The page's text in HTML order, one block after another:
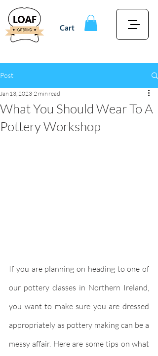
Cart
Post
What You Should Wear To A
Pottery Workshop
Jan 13, 2023 2 min read
If you are planning on heading to one of
our pottery classes in Northern Ireland,
you want to make sure you are dressed
appropriately as pottery making can be a
messy affair. Here are some tips on what